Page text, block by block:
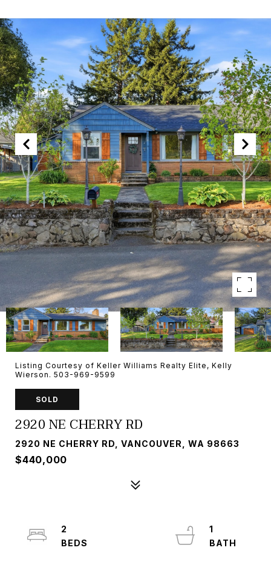
Listing Courtesy of Keller Williams Realty Elite, Kelly
Wierson. 503-969-9599
SOLD
2920 NE CHERRY RD
2920 NE CHERRY RD, VANCOUVER, WA 98663
$440,000
2
1